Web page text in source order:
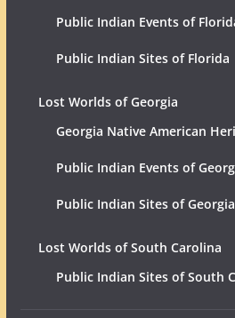
Public Indian Events of
Public Indian Sites of Florida
Lost Worlds of Georgia
Georgia Native American
Public Indian Events of
Public Indian Sites of Georgia
Lost Worlds of South Carolina
Public Indian Sites of South